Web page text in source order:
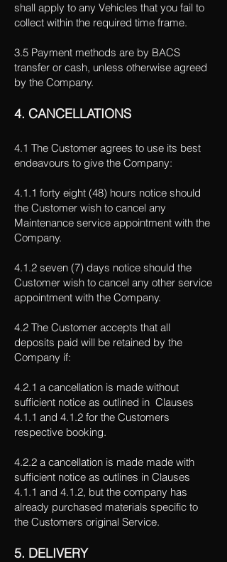
shall apply to any Vehicles that you fail to
collect within the required time frame.
3.5 Payment methods are by BACS
transfer or cash, unless otherwise agreed
by the Company.
4. CANCELLATIONS
4.1 The Customer agrees to use its best
endeavours to give the Company:
4.1.1 forty eight (48) hours notice should
the Customer wish to cancel any
Maintenance service appointment with the
Company.
4.1.2 seven (7) days notice should the
Customer wish to cancel any other service
appointment with the Company.
4.2 The Customer accepts that all
deposits paid will be retained by the
Company if:
4.2.1 a cancellation is made without
sufficient notice as outlined in Clauses
4.1.1 and 4.1.2 for the Customers
respective booking.
4.2.2 a cancellation is made made with
sufficient notice as outlines in Clauses
4.1.1 and 4.1.2, but the company has
already purchased materials specific to
the Customers original Service.
5. DELIVERY